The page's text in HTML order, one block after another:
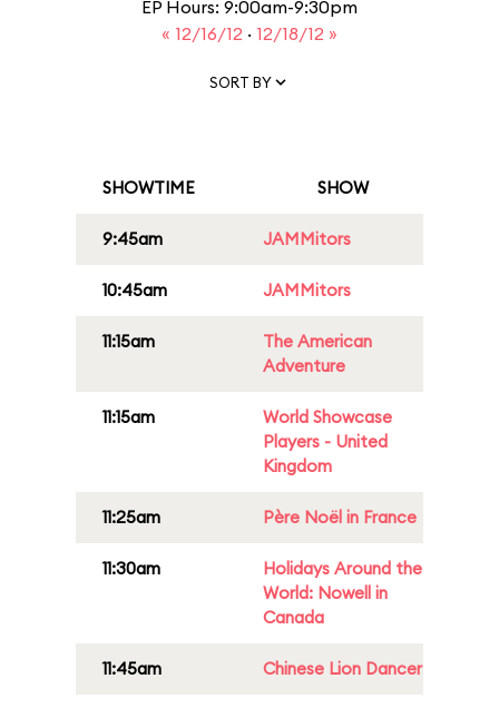
EP Hours: 9:00am-9:30pm
« 12/16/12 · 12/18/12 »
SORT BY
SHOWTIME SHOW
9:45am JAMMitors
10:45am JAMMitors
11:15am
The American
Adventure
11:15am
World Showcase
Players - United
Kingdom
11:25am Père Noël in France
11:30am
Holidays Around the
World: Nowell in
Canada
11:45am Chinese Lion Dancer